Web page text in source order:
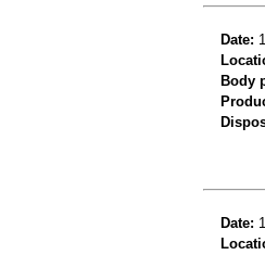
Date:
Body
Date: